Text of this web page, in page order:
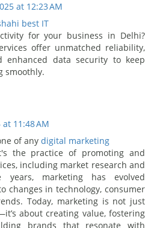
at 12:23 AM
best IT
for your business in Delhi?
offer unmatched reliability,
enhanced data security to keep
smoothly.
11:48 AM
of any digital marketing
the practice of promoting and
including market research and
years, marketing has evolved
changes in technology, consumer
Today, marketing is not just
about creating value, fostering
brands that resonate with